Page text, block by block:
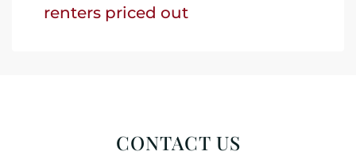
renters priced out
CONTACT US